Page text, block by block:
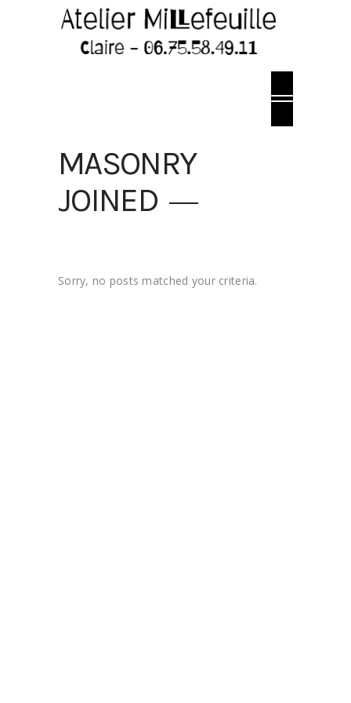
MASONRY
JOINED
Sorry, no posts matched your criteria.